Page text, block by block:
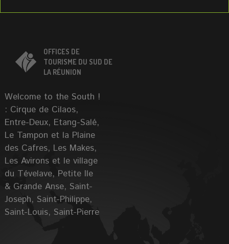
OFFICES DE
TOURISME DU SUD DE
LA RÉUNION
Welcome to the South !
: Cirque de Cilaos,
Entre-Deux, Etang-Salé,
Le Tampon et la Plaine
des Cafres, Les Makes,
Les Avirons et le village
du Tévelave, Petite Ile
& Grande Anse, Saint-
Joseph, Saint-Philippe,
Saint-Louis, Saint-Pierre